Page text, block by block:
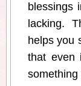
blessings
lacking.
helps you
that even
something